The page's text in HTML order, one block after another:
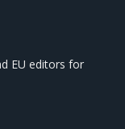
EU editors for